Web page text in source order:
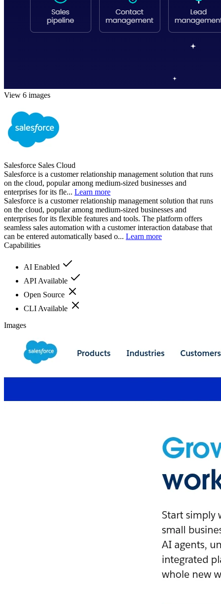
View 6 images
Salesforce Sales Cloud
Salesforce is a customer relationship management solution that runs
on the cloud, popular among medium-sized businesses and
enterprises for its fle... Learn more
Salesforce is a customer relationship management solution that runs
on the cloud, popular among medium-sized businesses and
enterprises for its flexible features and tools. The platform offers
seamless sales automation with a customer interaction database that
can be entered automatically based o... Learn more
Capabilities
AI Enabled
API Available
Open Source
CLI Available
Images